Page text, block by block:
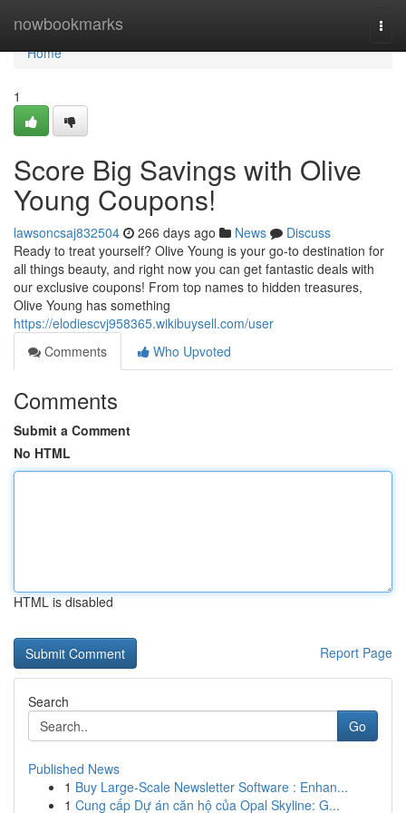
nowbookmarks
Home
Home
1
Score Big Savings with Olive
Young Coupons!
lawsoncsaj832504 266 days ago News
Discuss
Ready to treat yourself? Olive Young is your go-to destination for
all things beauty, and right now you can get fantastic deals with
our exclusive coupons! From top names to hidden treasures,
Olive Young has something
https://elodiescvj958365.wikibuysell.com/user
Comments
Who Upvoted
Comments
Submit a Comment
No HTML
HTML is disabled
Report Page
Search
Go
Published News
1 Buy Large-Scale Newsletter Software : Enhan...
1 Cung cấp Dự án căn hộ của Opal Skyline: G...